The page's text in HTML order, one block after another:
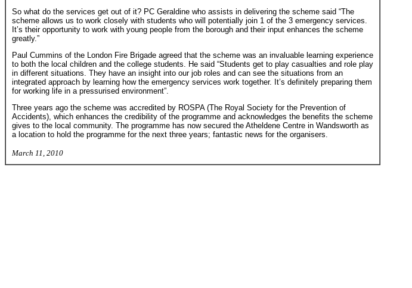
So what do the services get out of it? PC Geraldine who assists in delivering the scheme said “The
scheme allows us to work closely with students who will potentially join 1 of the 3 emergency services.
It’s their opportunity to work with young people from the borough and their input enhances the scheme
greatly.”
Paul Cummins of the London Fire Brigade agreed that the scheme was an invaluable learning experience
to both the local children and the college students. He said “Students get to play casualties and role play
in different situations. They have an insight into our job roles and can see the situations from an
integrated approach by learning how the emergency services work together. It’s definitely preparing them
for working life in a pressurised environment”.
Three years ago the scheme was accredited by ROSPA (The Royal Society for the Prevention of
Accidents), which enhances the credibility of the programme and acknowledges the benefits the scheme
gives to the local community. The programme has now secured the Atheldene Centre in Wandsworth as
a location to hold the programme for the next three years; fantastic news for the organisers.
March 11, 2010